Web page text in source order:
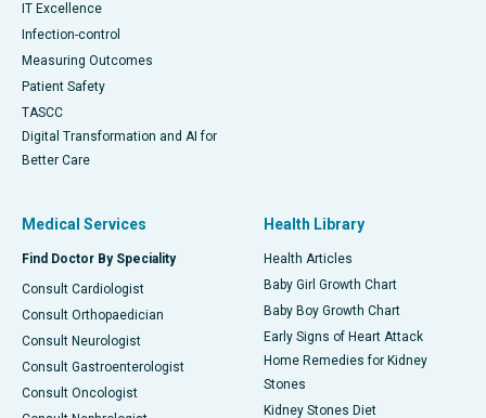
IT Excellence
Infection-control
Measuring Outcomes
Patient Safety
TASCC
Digital Transformation and AI for
Better Care
Medical Services
Find Doctor By Speciality
Consult Cardiologist
Consult Orthopaedician
Consult Neurologist
Consult Gastroenterologist
Consult Oncologist
Health Library
Health Articles
Baby Girl Growth Chart
Baby Boy Growth Chart
Early Signs of Heart Attack
Home Remedies for Kidney
Stones
Kidney Stones Diet